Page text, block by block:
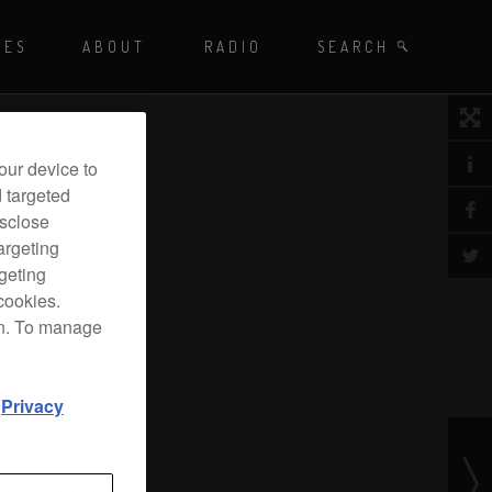
SEARCH BY TAGS
Radio
ABOUT SEARCH
RADIO
device to
To manage
Privacy